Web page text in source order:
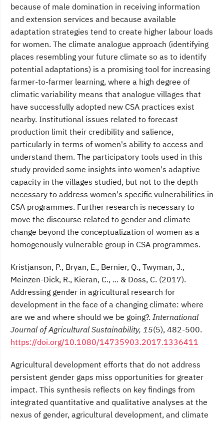
because of male domination in receiving information
and extension services and because available
adaptation strategies tend to create higher labour loads
for women. The climate analogue approach (identifying
places resembling your future climate so as to identify
potential adaptations) is a promising tool for increasing
farmer-to-farmer learning, where a high degree of
climatic variability means that analogue villages that
have successfully adopted new CSA practices exist
nearby. Institutional issues related to forecast
production limit their credibility and salience,
particularly in terms of women's ability to access and
understand them. The participatory tools used in this
study provided some insights into women's adaptive
capacity in the villages studied, but not to the depth
necessary to address women's specific vulnerabilities in
CSA programmes. Further research is necessary to
move the discourse related to gender and climate
change beyond the conceptualization of women as a
homogenously vulnerable group in CSA programmes.
Kristjanson, P., Bryan, E., Bernier, Q., Twyman, J.,
Meinzen-Dick, R., Kieran, C., ... & Doss, C. (2017).
Addressing gender in agricultural research for
development in the face of a changing climate: where
are we and where should we be going?. International
Journal of Agricultural Sustainability, 15(5), 482-500.
https://doi.org/10.1080/14735903.2017.1336411
Agricultural development efforts that do not address
persistent gender gaps miss opportunities for greater
impact. This synthesis reflects on key findings from
integrated quantitative and qualitative analyses at the
nexus of gender, agricultural development, and climate